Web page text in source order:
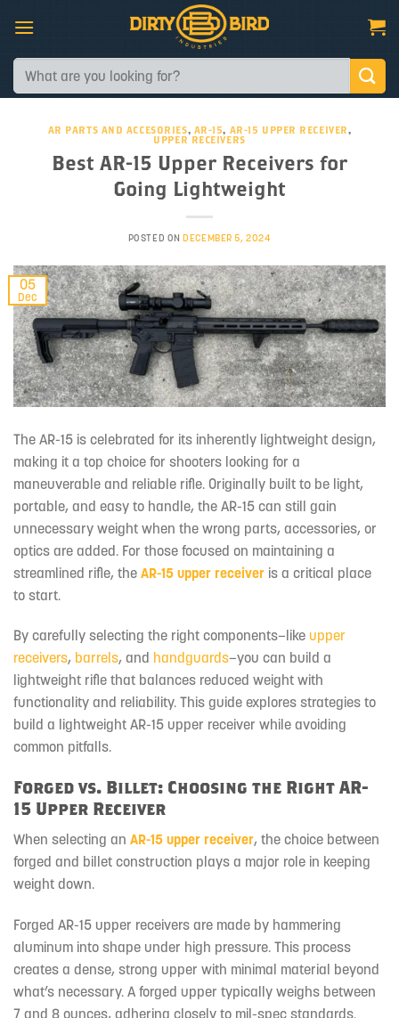
content
Search
for:
AR PARTS AND ACCESORIES, AR-15, AR-15 UPPER RECEIVER,
UPPER RECEIVERS
Best AR-15 Upper Receivers for
Going Lightweight
POSTED ONDECEMBER 5, 2024
05
Dec
The AR-15 is celebrated for its inherently lightweight design,
making it a top choice for shooters looking for a
maneuverable and reliable rifle. Originally built to be light,
portable, and easy to handle, the AR-15 can still gain
unnecessary weight when the wrong parts, accessories, or
optics are added. For those focused on maintaining a
streamlined rifle, the AR-15 upper receiver is a critical place
to start.
By carefully selecting the right components—like upper
receivers, barrels, and handguards—you can build a
lightweight rifle that balances reduced weight with
functionality and reliability. This guide explores strategies to
build a lightweight AR-15 upper receiver while avoiding
common pitfalls.
Forged vs. Billet: Choosing the Right AR-
15 Upper Receiver
When selecting an AR-15 upper receiver, the choice between
forged and billet construction plays a major role in keeping
weight down.
Forged AR-15 upper receivers are made by hammering
aluminum into shape under high pressure. This process
creates a dense, strong upper with minimal material beyond
what’s necessary. A forged upper typically weighs between
7 and 8 ounces, adhering closely to mil-spec standards.